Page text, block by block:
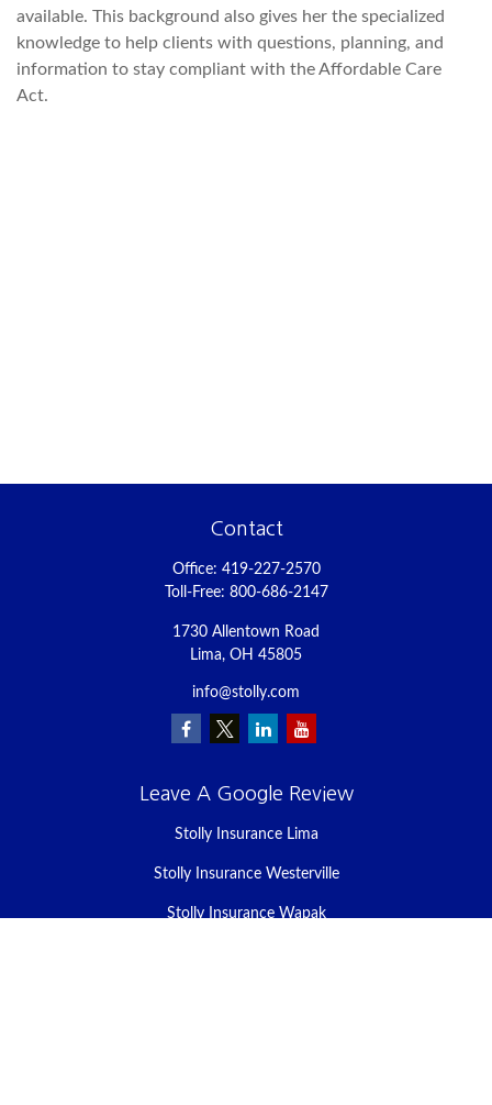
available. This background also gives her the specialized
knowledge to help clients with questions, planning, and
information to stay compliant with the Affordable Care
Act.
Contact
Office: 419-227-2570
Toll-Free: 800-686-2147
1730 Allentown Road
Lima, OH 45805
info@stolly.com
Leave A Google Review
Stolly Insurance Lima
Stolly Insurance Westerville
Stolly Insurance Wapak